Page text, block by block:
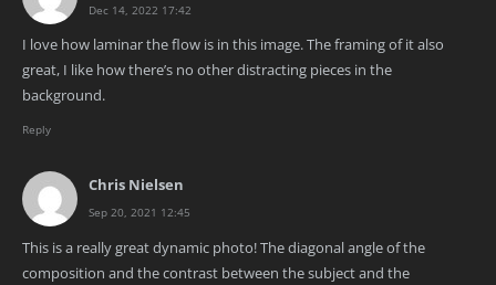
Dec 14, 2022 17:42
I love how laminar the flow is in this image. The framing of it also
great, I like how there’s no other distracting pieces in the
background.
Reply
Chris Nielsen
Sep 20, 2021 12:45
This is a really great dynamic photo! The diagonal angle of the
composition and the contrast between the subject and the